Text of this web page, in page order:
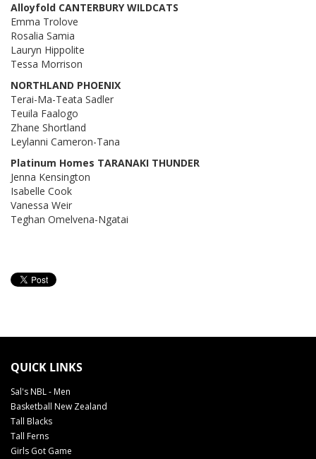
Alloyfold CANTERBURY WILDCATS
Emma Trolove
Rosalia Samia
Lauryn Hippolite
Tessa Morrison
NORTHLAND PHOENIX
Terai-Ma-Teata Sadler
Teuila Faalogo
Zhane Shortland
Leylanni Cameron-Tana
Platinum Homes TARANAKI THUNDER
Jenna Kensington
Isabelle Cook
Vanessa Weir
Teghan Omelvena-Ngatai
QUICK LINKS
Sal's NBL - Men
Basketball New Zealand
Tall Blacks
Tall Ferns
Girls Got Game